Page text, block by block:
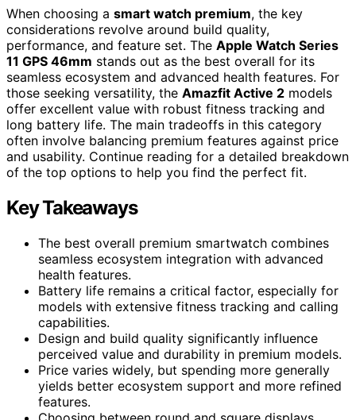
When choosing a smart watch premium, the key
considerations revolve around build quality,
performance, and feature set. The Apple Watch Series
11 GPS 46mm stands out as the best overall for its
seamless ecosystem and advanced health features. For
those seeking versatility, the Amazfit Active 2 models
offer excellent value with robust fitness tracking and
long battery life. The main tradeoffs in this category
often involve balancing premium features against price
and usability. Continue reading for a detailed breakdown
of the top options to help you find the perfect fit.
Key Takeaways
The best overall premium smartwatch combines
seamless ecosystem integration with advanced
health features.
Battery life remains a critical factor, especially for
models with extensive fitness tracking and calling
capabilities.
Design and build quality significantly influence
perceived value and durability in premium models.
Price varies widely, but spending more generally
yields better ecosystem support and more refined
features.